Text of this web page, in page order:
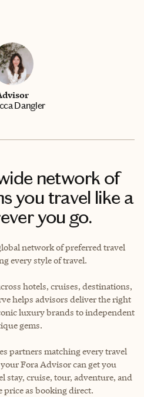
Dangler
network of
you travel like a
you go.
network of preferred travel
every style of travel.
hotels, cruises, destinations,
helps advisors deliver the right
luxury brands to independent
gems.
partners matching every travel
Fora Advisor can get you
stay, cruise, tour, adventure, and
price as booking direct.